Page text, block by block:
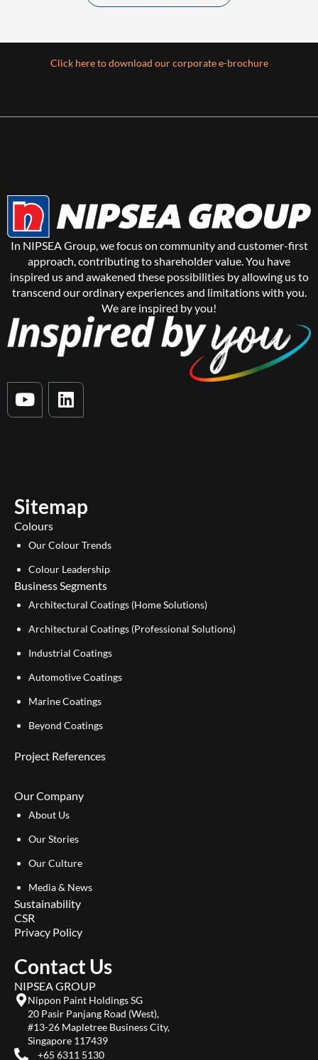
Click here to download our corporate e-brochure
In NIPSEA Group, we focus on community and customer-first
approach, contributing to shareholder value. You have
inspired us and awakened these possibilities by allowing us to
transcend our ordinary experiences and limitations with you.
We are inspired by you!
Y
o
e
L
i
n
Sitemap
Colours
Our Colour Trends
Colour Leadership
Business Segments
Architectural Coatings (Home Solutions)
Architectural Coatings (Professional Solutions)
Industrial Coatings
Automotive Coatings
Marine Coatings
Beyond Coatings
Project References
Our Company
About Us
Our Stories
Our Culture
Media & News
Sustainability
CSR
Privacy Policy
Contact Us
NIPSEA GROUP
Nippon Paint Holdings SG
20 Pasir Panjang Road (West),
#13-26 Mapletree Business City,
Singapore 117439
+65 6311 5130